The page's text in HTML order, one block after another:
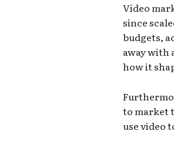
Video
since
budgets,
away with
how it
to market
use video